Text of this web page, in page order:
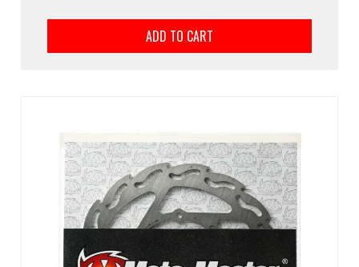
ADD TO CART